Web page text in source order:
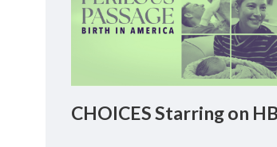
CHOICES Starring on